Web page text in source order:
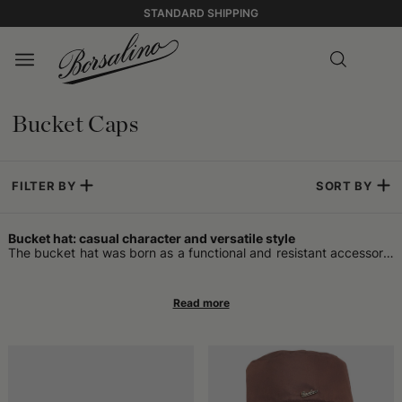
STANDARD SHIPPING
Bucket Caps
FILTER BY SORT BY
Bucket hat: casual character and versatile style
The bucket hat was born as a functional and resistant accessory,
protection from sun and rain, with a soft brim that surrounded the
head uniformly. Over the years, it has attracted the attention of
bucket hat, and its ability to pair with different contexts without
being too bulky. Initially, it was a classic for those taking walks in
seaside places or carrying out outdoor work, but its spread soon